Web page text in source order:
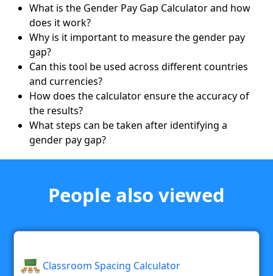
What is the Gender Pay Gap Calculator and how
does it work?
Why is it important to measure the gender pay
gap?
Can this tool be used across different countries
and currencies?
How does the calculator ensure the accuracy of
the results?
What steps can be taken after identifying a
gender pay gap?
People also viewed
Classroom Spacing Calculator